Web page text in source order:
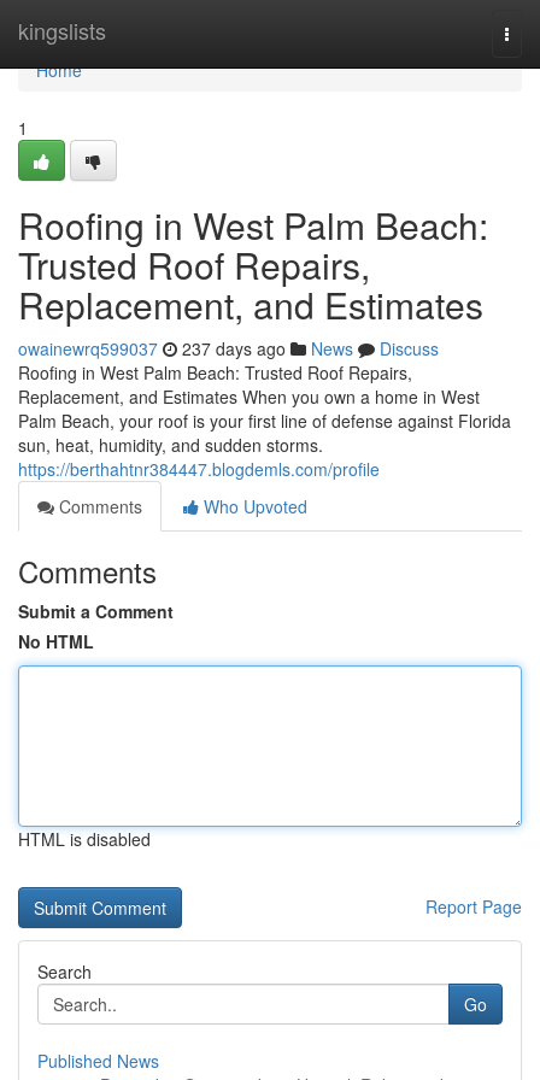
kingslists
Home
Home
1
Roofing in West Palm Beach:
Trusted Roof Repairs,
Replacement, and Estimates
owainewrq599037 237 days ago News
Discuss
Roofing in West Palm Beach: Trusted Roof Repairs,
Replacement, and Estimates When you own a home in West
Palm Beach, your roof is your first line of defense against Florida
sun, heat, humidity, and sudden storms.
https://berthahtnr384447.blogdemls.com/profile
Comments
Who Upvoted
Comments
Submit a Comment
No HTML
HTML is disabled
Report Page
Search
Go
Published News